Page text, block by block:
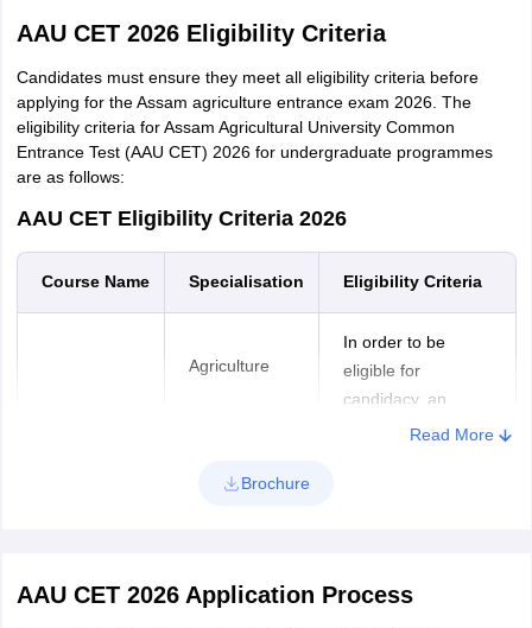
AAU CET 2026 Eligibility Criteria
Candidates must ensure they meet all eligibility criteria before
applying for the Assam agriculture entrance exam 2026. The
eligibility criteria for Assam Agricultural University Common
Entrance Test (AAU CET) 2026 for undergraduate programmes
are as follows:
AAU CET Eligibility Criteria 2026
Course Name Specialisation Eligibility Criteria
Agriculture
In order to be
eligible for
candidacy, an
individual must have
NIOS, with a passing
Horticulture
Sericulture
Read More
Brochure
AAU CET 2026 Application Process